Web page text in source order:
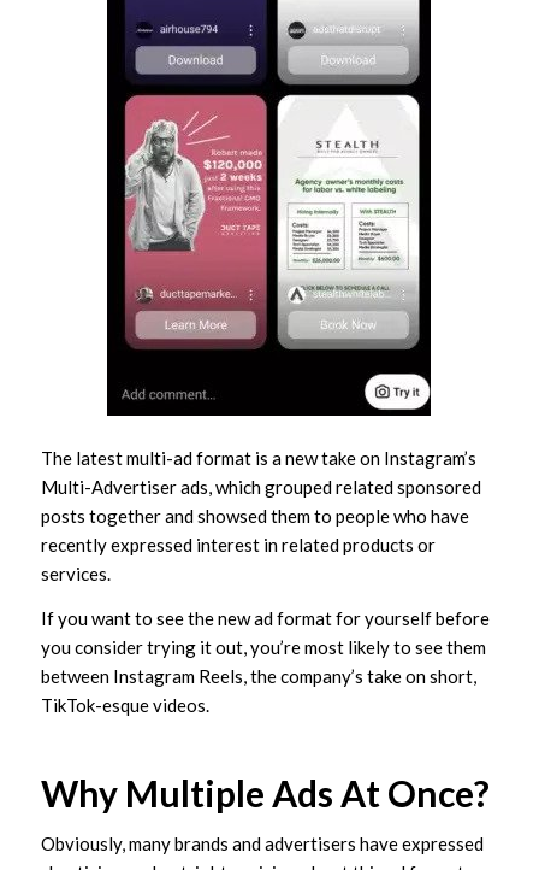
The latest multi-ad format is a new take on Instagram’s
Multi-Advertiser ads, which grouped related sponsored
posts together and showsed them to people who have
recently expressed interest in related products or
services.
If you want to see the new ad format for yourself before
you consider trying it out, you’re most likely to see them
between Instagram Reels, the company’s take on short,
TikTok-esque videos.
Why Multiple Ads At Once?
Obviously, many brands and advertisers have expressed